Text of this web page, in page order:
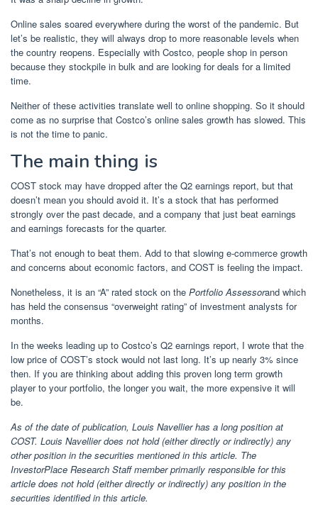
Online sales soared everywhere during the worst of the pandemic. But
let’s be realistic, they will always drop to more reasonable levels when
the country reopens. Especially with Costco, people shop in person
because they stockpile in bulk and are looking for deals for a limited
time.
Neither of these activities translate well to online shopping. So it should
come as no surprise that Costco’s online sales growth has slowed. This
is not the time to panic.
The main thing is
COST stock may have dropped after the Q2 earnings report, but that
doesn’t mean you should avoid it. It’s a stock that has performed
strongly over the past decade, and a company that just beat earnings
and earnings forecasts for the quarter.
That’s not enough to beat them. Add to that slowing e-commerce growth
and concerns about economic factors, and COST is feeling the impact.
Nonetheless, it is an “A” rated stock on the Portfolio Assessorand which
has held the consensus “overweight rating” of investment analysts for
months.
In the weeks leading up to Costco’s Q2 earnings report, I wrote that the
low price of COST’s stock would not last long. It’s up nearly 3% since
then. If you are thinking about adding this proven long term growth
player to your portfolio, the longer you wait, the more expensive it will
be.
As of the date of publication, Louis Navellier has a long position at
COST. Louis Navellier does not hold (either directly or indirectly) any
other position in the securities mentioned in this article. The
InvestorPlace Research Staff member primarily responsible for this
article does not hold (either directly or indirectly) any position in the
securities identified in this article.